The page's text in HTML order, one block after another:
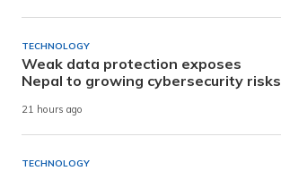
TECHNOLOGY
Weak data protection exposes
Nepal to growing cybersecurity risks
21 hours ago
TECHNOLOGY